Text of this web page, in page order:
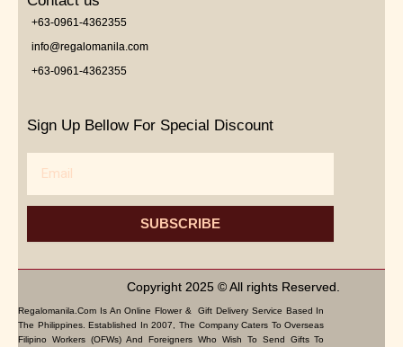
+63-0961-4362355
info@regalomanila.com
+63-0961-4362355
Sign Up Bellow For Special Discount
SUBSCRIBE
Copyright 2025 © All rights Reserved.
Regalomanila.com Is An Online Flower & Gift Delivery Service Based In
The Philippines. Established In 2007, The Company Caters To Overseas
Filipino Workers (OFWs) And Foreigners Who Wish To Send Gifts To